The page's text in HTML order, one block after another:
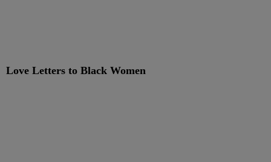
Love Letters to Black Women